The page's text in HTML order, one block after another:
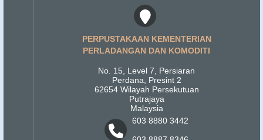
PERPUSTAKAAN KEMENTERIAN
PERLADANGAN DAN KOMODITI
No. 15, Level 7, Persiaran
Perdana, Presint 2
62654 Wilayah Persekutuan
Putrajaya
Malaysia
603 8880 3442